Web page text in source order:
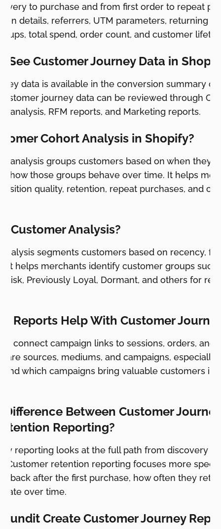
to purchase and from first order to repeat
details, referrers, UTM parameters, returning
total spend, order count, and customer
See Customer Journey Data in
data is available in the conversion summary
journey data can be reviewed through
analysis, RFM reports, and Marketing reports.
Cohort Analysis in Shopify?
analysis groups customers based on when they
how those groups behave over time. It helps
quality, retention, repeat purchases, and
Customer Analysis?
segments customers based on recency,
It helps merchants identify customer groups such
Risk, Previously Loyal, Dormant, and others for
Reports Help With Customer
connect campaign links to sessions, orders, and
sources, mediums, and campaigns, especially
which campaigns bring valuable customers
Between Customer
Reporting?
reporting looks at the full path from discovery
Customer retention reporting focuses more
back after the first purchase, how often they
over time.
Create Customer Journey